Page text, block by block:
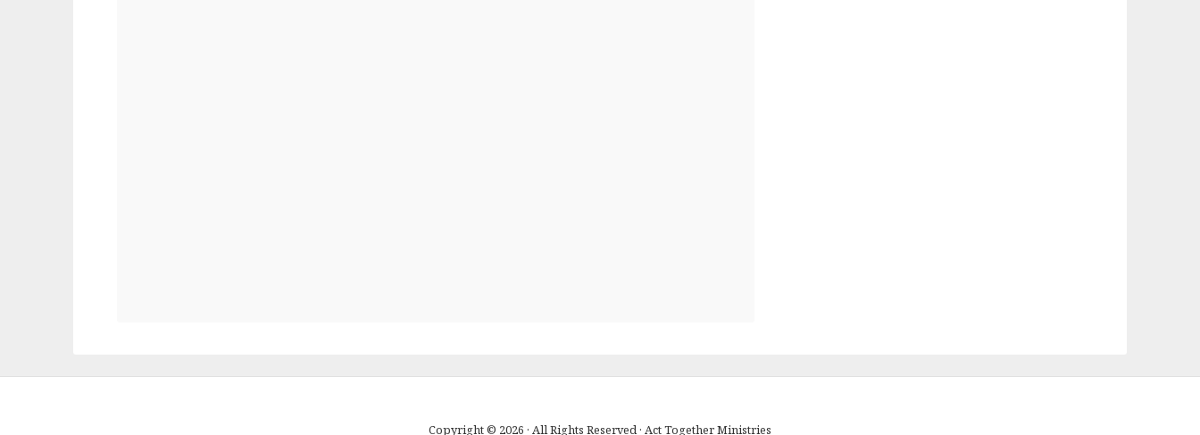
Copyright © 2026 · All Rights Reserved · Act Together Ministries